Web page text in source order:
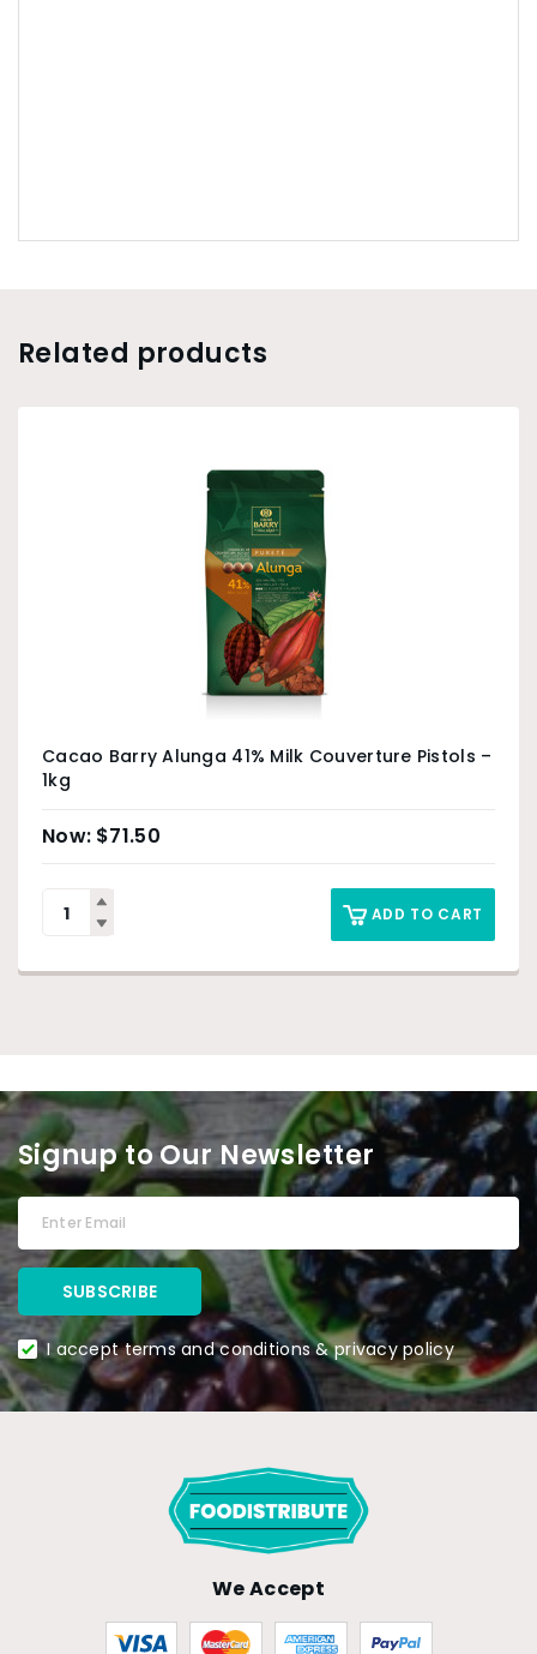
Related products
Cacao Barry Alunga 41% Milk Couverture Pistols –
1kg
$71.50
ADD TO CART
Signup to Our Newsletter
I accept terms and conditions & privacy policy
We Accept